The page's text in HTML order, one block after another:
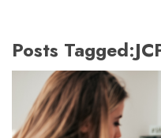
Posts